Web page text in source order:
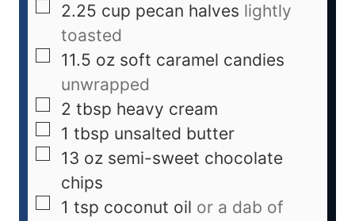
2.25 cup pecan halves lightly
toasted
11.5 oz soft caramel candies
unwrapped
2 tbsp heavy cream
1 tbsp unsalted butter
13 oz semi-sweet chocolate
chips
1 tsp coconut oil or a dab of